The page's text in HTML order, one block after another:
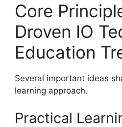
Core
Droven IO
Education
Several important ideas
learning approach.
Practical